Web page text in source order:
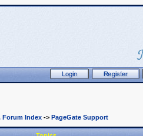
Forum Index -> PageGate Support